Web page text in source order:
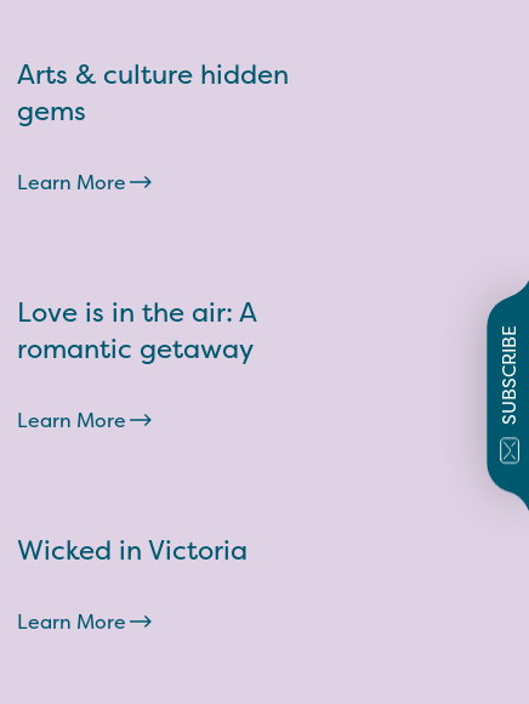
SUBSCRIBE
Arts & culture hidden
gems
Learn More
Love is in the air: A
romantic getaway
Learn More
Wicked in Victoria
Learn More